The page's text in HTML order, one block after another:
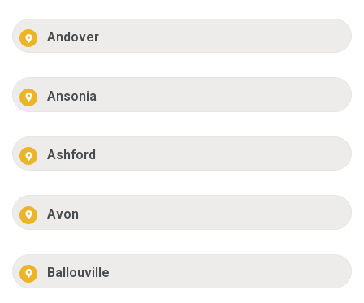
Andover
Ansonia
Ashford
Avon
Ballouville